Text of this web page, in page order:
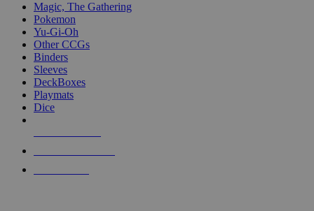
Magic, The Gathering
Pokemon
Yu-Gi-Oh
Other CCGs
Binders
Sleeves
DeckBoxes
Playmats
Dice